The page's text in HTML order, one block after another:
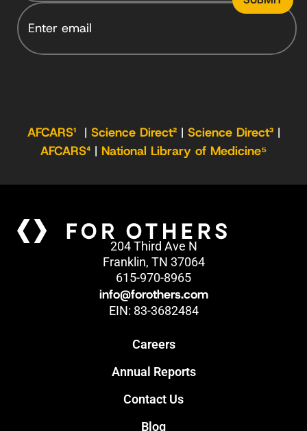
Email
AFCARS¹| Science Direct²| Science Direct³|
AFCARS⁴ | National Library of Medicine⁵
204 Third Ave N
Franklin, TN 37064
615-970-8965
info@forothers.com
EIN: 83-3682484
Careers
Annual Reports
Contact Us
Blog